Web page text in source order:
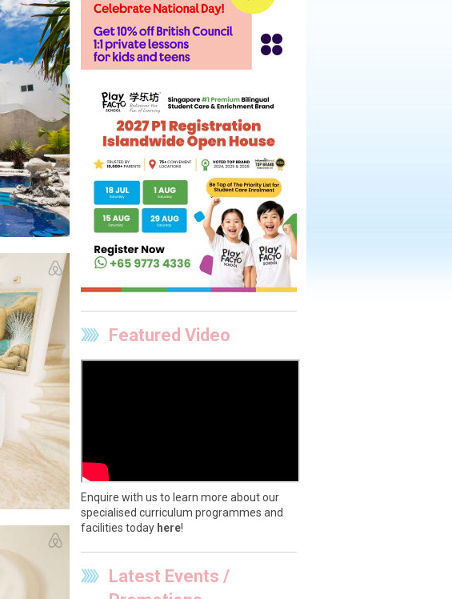
Featured Video
Enquire with us to learn more about our
specialised curriculum programmes and
facilities today here!
Latest Events /